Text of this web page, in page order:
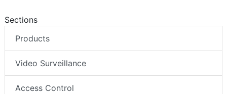
Sections
Products
Video Surveillance
Access Control